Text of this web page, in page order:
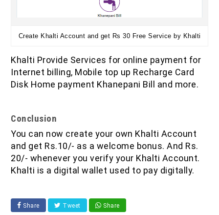
Create Khalti Account and get Rs 30 Free Service by Khalti
Khalti Provide Services for online payment for
Internet billing, Mobile top up Recharge Card
Disk Home payment Khanepani Bill and more.
Conclusion
You can now create your own Khalti Account
and get Rs.10/- as a welcome bonus. And Rs.
20/- whenever you verify your Khalti Account.
Khalti is a digital wallet used to pay digitally.
Share Tweet Share